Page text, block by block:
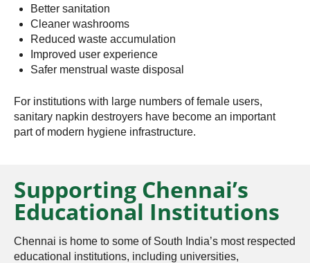
Better sanitation
Cleaner washrooms
Reduced waste accumulation
Improved user experience
Safer menstrual waste disposal
For institutions with large numbers of female users,
sanitary napkin destroyers have become an important
part of modern hygiene infrastructure.
Supporting Chennai’s
Educational Institutions
Chennai is home to some of South India’s most respected
educational institutions, including universities,